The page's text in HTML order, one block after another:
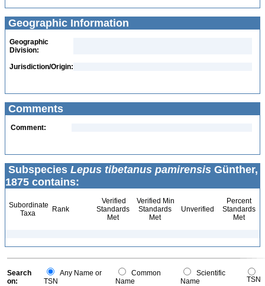
Geographic Information
Geographic
Division:
Jurisdiction/Origin:
Comments
Comment:
Subspecies Lepus tibetanus pamirensis Günther,
1875 contains:
Subordinate
Taxa
Rank
Verified
Standards
Met
Verified Min
Standards
Met
Unverified
Percent
Standards
Met
Search
on:
Any Name or
TSN
Common
Name
Scientific
Name
TSN